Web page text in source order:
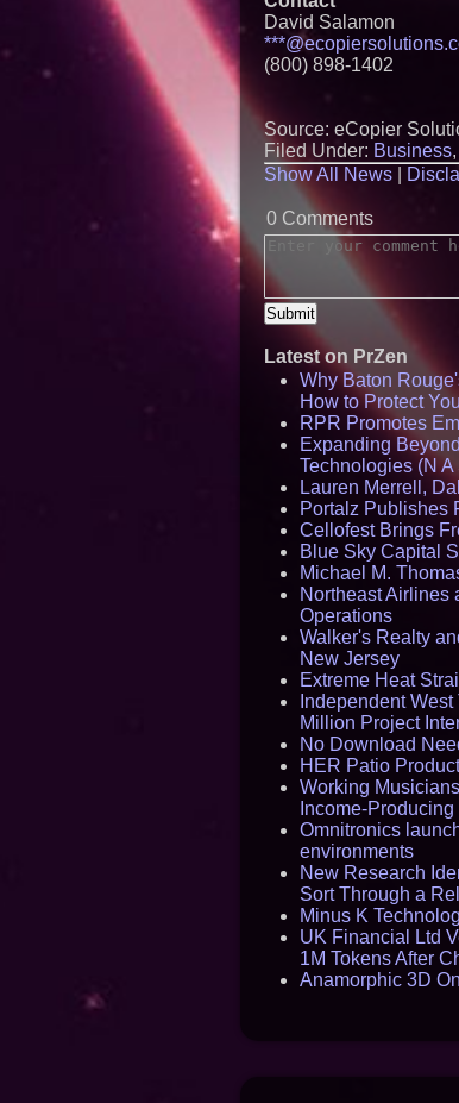
David Salamon
(800) 898-1402
Source: eCopier
Filed Under: Business,
Show All News
0 Comments
Latest on PrZen
Why Baton
How to Protect
RPR Promotes
Expanding
Technologies (N A
Lauren Merrell,
Portalz Publishes
Cellofest Brings
Blue Sky Capital
Michael M.
Northeast Airlines
Operations
Walker's Realty
New Jersey
Extreme Heat
Independent
Million Project
No Download
HER Patio
Working
Income-
Omnitronics
environments
New Research
Sort Through a
Minus K
UK Financial Ltd
1M Tokens After
Anamorphic 3D